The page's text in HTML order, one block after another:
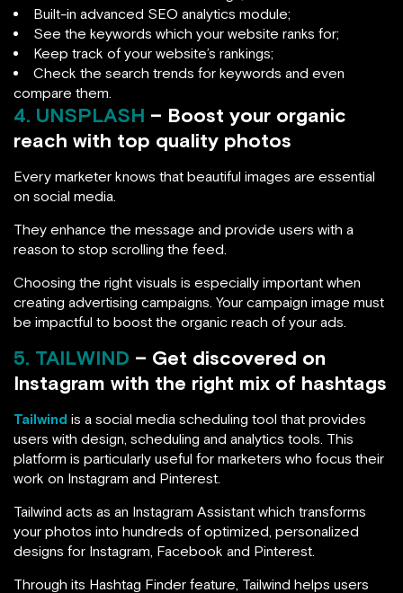
Built-in advanced SEO analytics module;
See the keywords which your website ranks for;
Keep track of your website’s rankings;
Check the search trends for keywords and even
compare them.
4. UNSPLASH – Boost your organic
reach with top quality photos
Every marketer knows that beautiful images are essential
on social media.
They enhance the message and provide users with a
reason to stop scrolling the feed.
Choosing the right visuals is especially important when
creating advertising campaigns. Your campaign image must
be impactful to boost the organic reach of your ads.
5. TAILWIND – Get discovered on
Instagram with the right mix of hashtags
Tailwind is a social media scheduling tool that provides
users with design, scheduling and analytics tools. This
platform is particularly useful for marketers who focus their
work on Instagram and Pinterest.
Tailwind acts as an Instagram Assistant which transforms
your photos into hundreds of optimized, personalized
designs for Instagram, Facebook and Pinterest.
Through its Hashtag Finder feature, Tailwind helps users